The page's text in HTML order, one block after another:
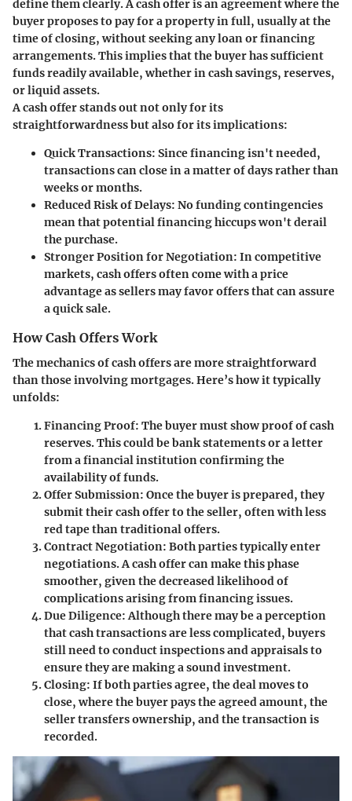
define them clearly. A cash offer is an agreement where the
buyer proposes to pay for a property in full, usually at the
time of closing, without seeking any loan or financing
arrangements. This implies that the buyer has sufficient
funds readily available, whether in cash savings, reserves,
or liquid assets.
A cash offer stands out not only for its
straightforwardness but also for its implications:
Quick Transactions: Since financing isn't needed,
transactions can close in a matter of days rather than
weeks or months.
Reduced Risk of Delays: No funding contingencies
mean that potential financing hiccups won't derail
the purchase.
Stronger Position for Negotiation: In competitive
markets, cash offers often come with a price
advantage as sellers may favor offers that can assure
a quick sale.
How Cash Offers Work
The mechanics of cash offers are more straightforward
than those involving mortgages. Here’s how it typically
unfolds:
Financing Proof: The buyer must show proof of cash
reserves. This could be bank statements or a letter
from a financial institution confirming the
availability of funds.
Offer Submission: Once the buyer is prepared, they
submit their cash offer to the seller, often with less
red tape than traditional offers.
Contract Negotiation: Both parties typically enter
negotiations. A cash offer can make this phase
smoother, given the decreased likelihood of
complications arising from financing issues.
Due Diligence:Although there may be a perception
that cash transactions are less complicated, buyers
still need to conduct inspections and appraisals to
ensure they are making a sound investment.
Closing: If both parties agree, the deal moves to
close, where the buyer pays the agreed amount, the
seller transfers ownership, and the transaction is
recorded.